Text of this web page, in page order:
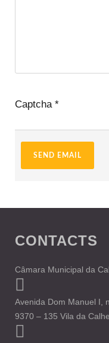
Captcha*
SEND EMAIL
CONTACTS
Câmara Municipal da
Avenida Dom Manuel I,
9370 – 135 Vila da